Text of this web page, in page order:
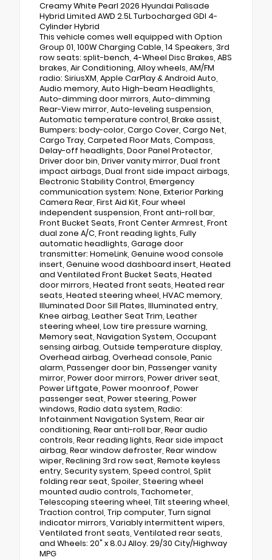
Creamy White Pearl 2026 Hyundai Palisade
Hybrid Limited AWD 2.5L Turbocharged GDI 4-
Cylinder Hybrid
This vehicle comes well equipped with Option
Group 01, 100W Charging Cable, 14 Speakers, 3rd
row seats: split-bench, 4-Wheel Disc Brakes, ABS
brakes, Air Conditioning, Alloy wheels, AM/FM
radio: SiriusXM, Apple CarPlay & Android Auto,
Audio memory, Auto High-beam Headlights,
Auto-dimming door mirrors, Auto-dimming
Rear-View mirror, Auto-leveling suspension,
Automatic temperature control, Brake assist,
Bumpers: body-color, Cargo Cover, Cargo Net,
Cargo Tray, Carpeted Floor Mats, Compass,
Delay-off headlights, Door Panel Protector,
Driver door bin, Driver vanity mirror, Dual front
impact airbags, Dual front side impact airbags,
Electronic Stability Control, Emergency
communication system: None, Exterior Parking
Camera Rear, First Aid Kit, Four wheel
independent suspension, Front anti-roll bar,
Front Bucket Seats, Front Center Armrest, Front
dual zone A/C, Front reading lights, Fully
automatic headlights, Garage door
transmitter: HomeLink, Genuine wood console
insert, Genuine wood dashboard insert, Heated
and Ventilated Front Bucket Seats, Heated
door mirrors, Heated front seats, Heated rear
seats, Heated steering wheel, HVAC memory,
Illuminated Door Sill Plates, Illuminated entry,
Knee airbag, Leather Seat Trim, Leather
steering wheel, Low tire pressure warning,
Memory seat, Navigation System, Occupant
sensing airbag, Outside temperature display,
Overhead airbag, Overhead console, Panic
alarm, Passenger door bin, Passenger vanity
mirror, Power door mirrors, Power driver seat,
Power Liftgate, Power moonroof, Power
passenger seat, Power steering, Power
windows, Radio data system, Radio:
Infotainment Navigation System, Rear air
conditioning, Rear anti-roll bar, Rear audio
controls, Rear reading lights, Rear side impact
airbag, Rear window defroster, Rear window
wiper, Reclining 3rd row seat, Remote keyless
entry, Security system, Speed control, Split
folding rear seat, Spoiler, Steering wheel
mounted audio controls, Tachometer,
Telescoping steering wheel, Tilt steering wheel,
Traction control, Trip computer, Turn signal
indicator mirrors, Variably intermittent wipers,
Ventilated front seats, Ventilated rear seats,
and Wheels: 20" x 8.0J Alloy. 29/30 City/Highway
MPG